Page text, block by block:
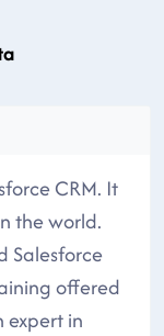
CRM. It
the world.
Salesforce
offered
expert in